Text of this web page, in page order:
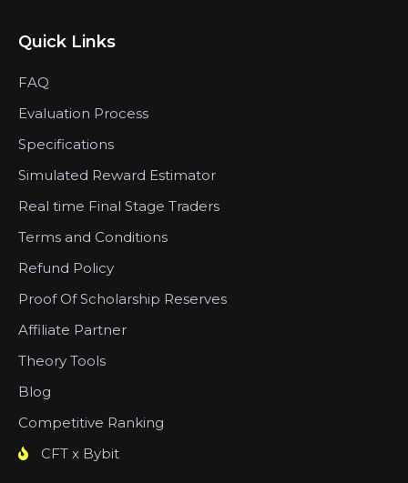
Quick Links
FAQ
Evaluation Process
Specifications
Simulated Reward Estimator
Real time Final Stage Traders
Terms and Conditions
Refund Policy
Proof Of Scholarship Reserves
Affiliate Partner
Theory Tools
Blog
Competitive Ranking
CFT x Bybit